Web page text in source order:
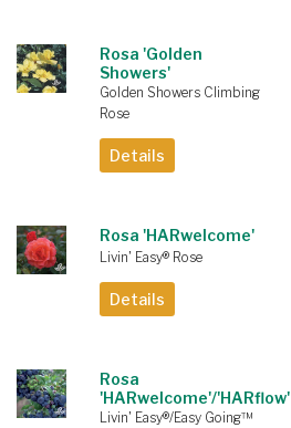
Rosa 'Golden
Showers'
Golden Showers Climbing
Rose
Details
Rosa 'HARwelcome'
Livin' Easy® Rose
Details
Rosa
'HARwelcome'/'HARflow'
Livin' Easy®/Easy Going™